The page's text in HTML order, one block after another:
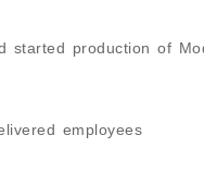
started production of
employees